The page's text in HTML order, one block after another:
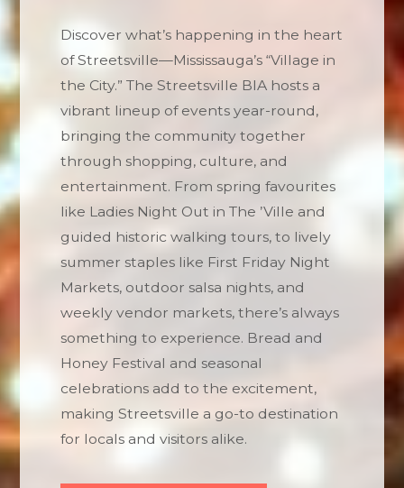
Discover what’s happening in the heart
of Streetsville—Mississauga’s “Village in
the City.” The Streetsville BIA hosts a
vibrant lineup of events year-round,
bringing the community together
through shopping, culture, and
entertainment. From spring favourites
like Ladies Night Out in The ’Ville and
guided historic walking tours, to lively
summer staples like First Friday Night
Markets, outdoor salsa nights, and
weekly vendor markets, there’s always
something to experience. Bread and
Honey Festival and seasonal
celebrations add to the excitement,
making Streetsville a go-to destination
for locals and visitors alike.